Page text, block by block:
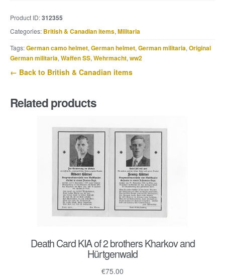
with
original
KG03
Blanco
Product ID:312355
Categories: British & Canadian items, Militaria
Tags:German camo helmet, German helmet, German militaria, Original
German militaria, Waffen SS, Wehrmacht, ww2
← Back to British & Canadian items
Related products
Death Card KIA of 2 brothers Kharkov and
Hürtgenwald
€75.00